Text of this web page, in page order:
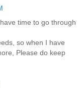
time to go through
so when I have
Please do keep